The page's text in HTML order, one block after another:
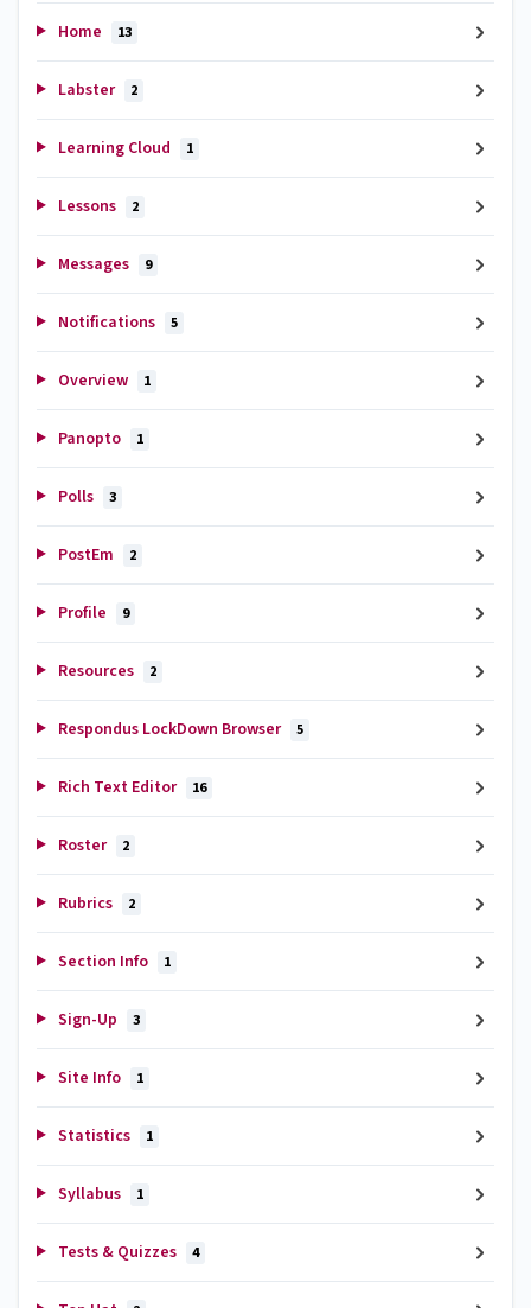
Home 13
Labster 2
Learning Cloud 1
Lessons 2
Messages 9
Notifications 5
Overview 1
Panopto 1
Polls 3
PostEm 2
Profile 9
Resources 2
Respondus LockDown Browser 5
Rich Text Editor 16
Roster 2
Rubrics 2
Section Info 1
Sign-Up 3
Site Info 1
Statistics 1
Syllabus 1
Tests & Quizzes 4